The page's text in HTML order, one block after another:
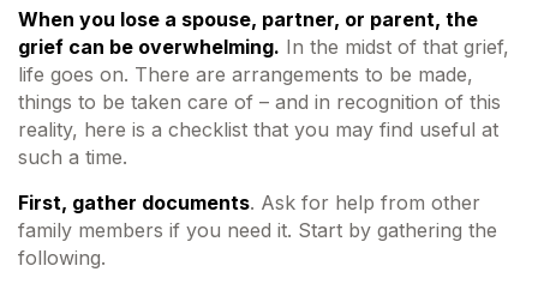
When you lose a spouse, partner, or parent, the
grief can be overwhelming. In the midst of that grief,
life goes on. There are arrangements to be made,
things to be taken care of – and in recognition of this
reality, here is a checklist that you may find useful at
such a time.
First, gather documents. Ask for help from other
family members if you need it. Start by gathering the
following.